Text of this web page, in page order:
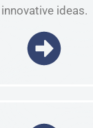
innovative ideas.